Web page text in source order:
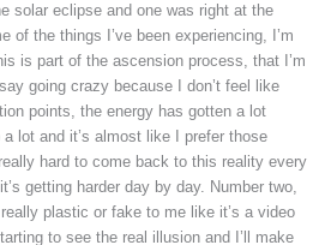
solar eclipse and one was right at the
of the things I’ve been experiencing, I’m
is part of the ascension process, that I’m
going crazy because I don’t feel like
points, the energy has gotten a lot
lot and it’s almost like I prefer those
hard to come back to this reality every
getting harder day by day. Number two,
plastic or fake to me like it’s a video
to see the real illusion and I’ll make